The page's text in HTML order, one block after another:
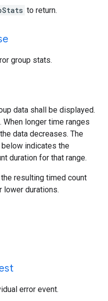
to return.
group stats.
data shall be displayed.
When longer time ranges
data decreases. The
indicates the
duration for that range.
resulting timed count
lower durations.
error event.